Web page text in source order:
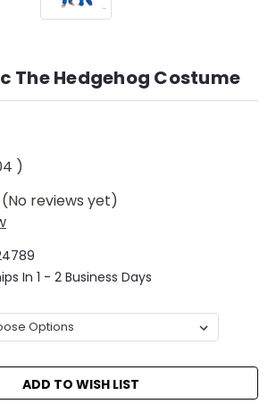
The Hedgehog Costume
)
(No reviews yet)
In 1 - 2 Business Days
ADD TO WISH LIST